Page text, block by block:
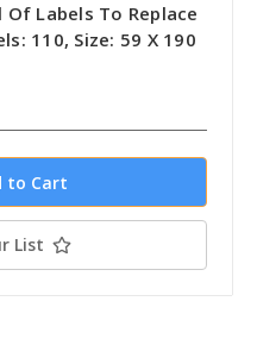
Labels To Replace
110, Size: 59 X 190
List